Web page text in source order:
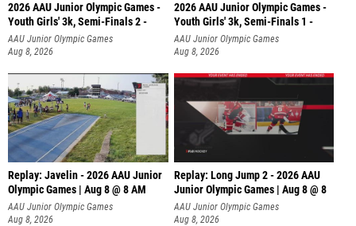
2026 AAU Junior Olympic Games -
Youth Girls' 3k, Semi-Finals 2 -
AAU Junior Olympic Games
Aug 8, 2026
2026 AAU Junior Olympic Games -
Youth Girls' 3k, Semi-Finals 1 -
AAU Junior Olympic Games
Aug 8, 2026
Replay: Javelin - 2026 AAU Junior
Olympic Games | Aug 8 @ 8 AM
AAU Junior Olympic Games
Aug 8, 2026
Replay: Long Jump 2 - 2026 AAU
Junior Olympic Games | Aug 8 @ 8
AAU Junior Olympic Games
Aug 8, 2026